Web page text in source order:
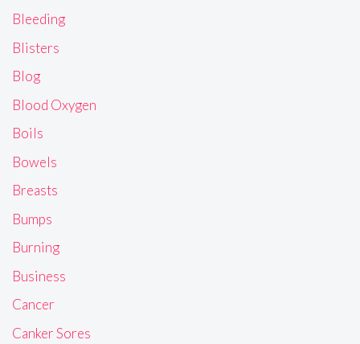
Bleeding
Blisters
Blog
Blood Oxygen
Boils
Bowels
Breasts
Bumps
Burning
Business
Cancer
Canker Sores